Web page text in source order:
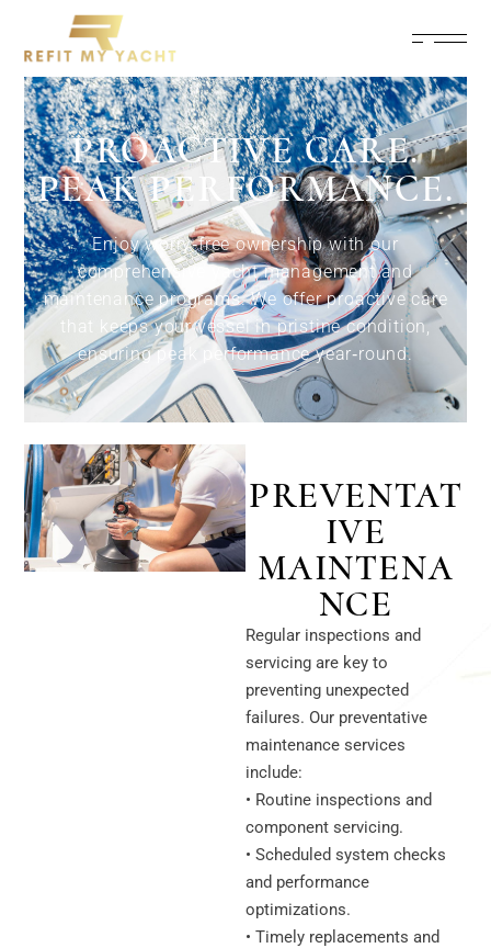
PROACTIVE CARE.
PEAK PERFORMANCE.
Enjoy worry‑free ownership with our
comprehensive yacht management and
maintenance programs. We offer proactive care
that keeps your vessel in pristine condition,
ensuring peak performance year‑round.
PREVENTAT
IVE
MAINTENA
NCE
Regular inspections and
servicing are key to
preventing unexpected
failures. Our preventative
maintenance services
include:
• Routine inspections and
component servicing.
• Scheduled system checks
and performance
optimizations.
• Timely replacements and